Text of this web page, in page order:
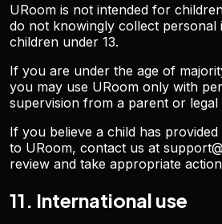
URoom is not intended for
do not knowingly collect
children under 13.
If you are under the age of
you may use URoom only with
supervision from a parent or legal
If you believe a child has
to URoom, contact us at
review and take appropriate
11. International use